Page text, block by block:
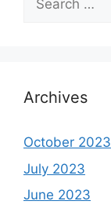
for:
Archives
October 2023
July 2023
June 2023